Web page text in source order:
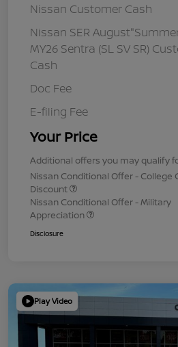
Nissan Customer Cash
Nissan SER
MY26 Sentra (SL SV SR)
Cash
Doc Fee
E-filing Fee
Your Price
Additional offers you may qualify
Nissan Conditional Offer - College
Discount
Nissan Conditional Offer - Military
Appreciation
Disclosure
Play Video